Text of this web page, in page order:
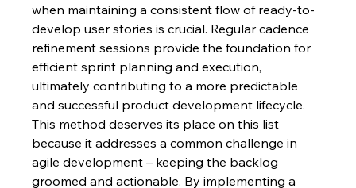
when maintaining a consistent flow of ready-to-
develop user stories is crucial. Regular cadence
refinement sessions provide the foundation for
efficient sprint planning and execution,
ultimately contributing to a more predictable
and successful product development lifecycle.
This method deserves its place on this list
because it addresses a common challenge in
agile development – keeping the backlog
groomed and actionable. By implementing a